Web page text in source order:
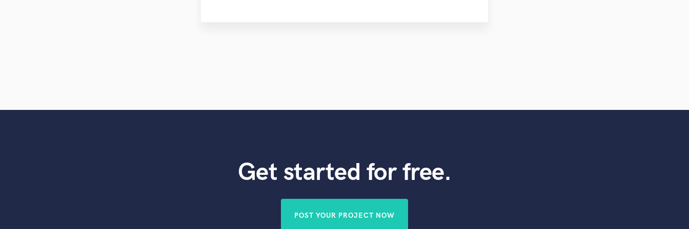
Get started for free.
POST YOUR PROJECT NOW